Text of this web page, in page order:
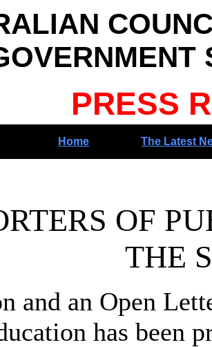
PRESS
Home The Latest
OF
and an Open
has been